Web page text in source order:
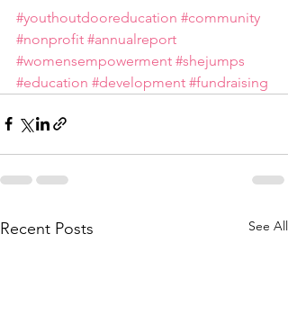
#youthoutdooreducation #community
#nonprofit #annualreport
#womensempowerment #shejumps
#education #development #fundraising
Recent Posts See All